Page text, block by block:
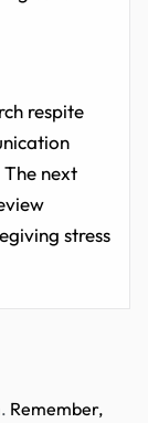
respite
The next
stress
Remember,